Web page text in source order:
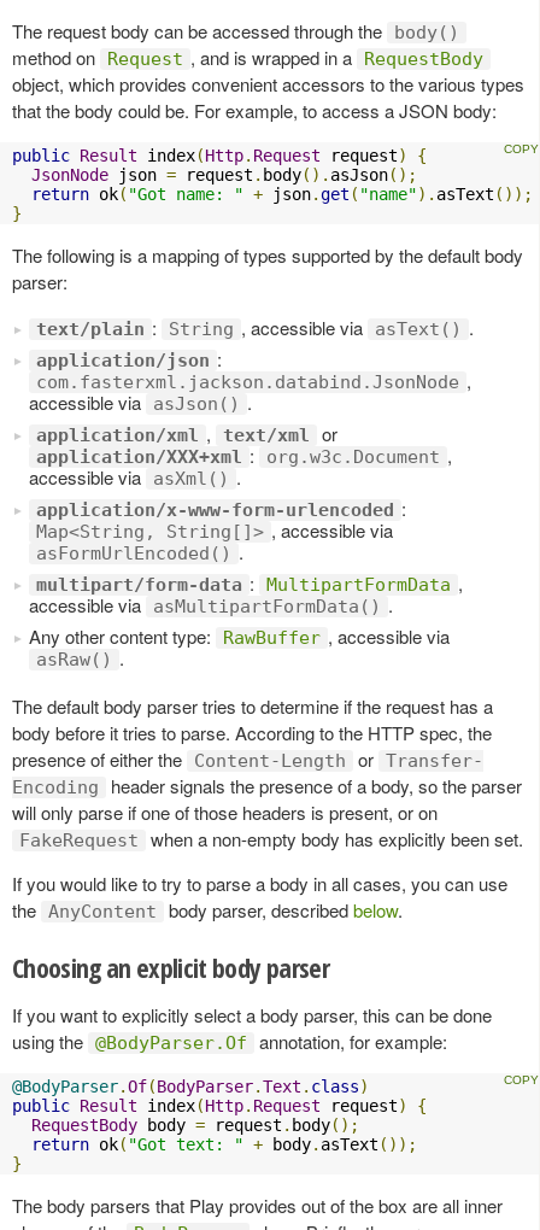
The request body can be accessed through the
body()
method on Request , and is wrapped in a RequestBody
object, which provides convenient accessors to the various types
that the body could be. For example, to access a JSON body:
public Result index(Http. Request request)
{
JsonNode json = request . body(). asJson();
return ok( "Got name: " + json.get ( "name"). asText ());
}
The following is a mapping of types supported by the default body
parser:
text/plain : String , accessible via asText() .
application/json :
com.fasterxml.jackson.databind.JsonNode ,
accessible via
asJson() .
application/xml , text/xml or
application/XXX+xml : org.w3c.Document ,
accessible via
asXml() .
application/x-www-form-urlencoded :
Map<String, String[]> , accessible via
asFormUrlEncoded() .
multipart/form-data : MultipartFormData ,
accessible via
asMultipartFormData() .
Any other content type:
RawBuffer , accessible via
asRaw() .
The default body parser tries to determine if the request has a
body before it tries to parse. According to the HTTP spec, the
presence of either the
Content-Length or Transfer-
Encoding
header signals the presence of a body, so the parser
will only parse if one of those headers is present, or on
FakeRequest
when a non-empty body has explicitly been set.
If you would like to try to parse a body in all cases, you can use
the AnyContent body parser, describedbelow.
Choosing an explicit body parser
If you want to explicitly select a body parser, this can be done
using the @BodyParser.Of annotation, for example:
@BodyParser.Of(BodyParser.Text . class)
public Result index(Http. Request request)
{
RequestBody body = request . body();
return ok( "Got text: " + body. asText ());
}
The body parsers that Play provides out of the box are all inner